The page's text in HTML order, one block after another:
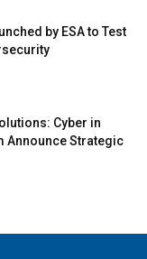
by ESA to Test
Cyber in
Announce Strategic